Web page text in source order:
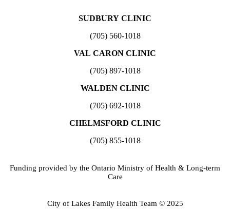
SUDBURY CLINIC
(705) 560-1018
VAL CARON CLINIC
(705) 897-1018
WALDEN CLINIC
(705) 692-1018
CHELMSFORD CLINIC
(705) 855-1018
Funding provided by the Ontario Ministry of Health & Long-term
Care
City of Lakes Family Health Team © 2025